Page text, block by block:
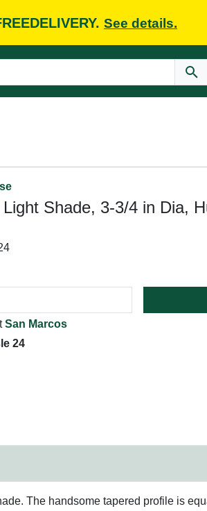
See details.
Shade, 3-3/4 in Dia,
San Marcos
24
The handsome tapered profile is